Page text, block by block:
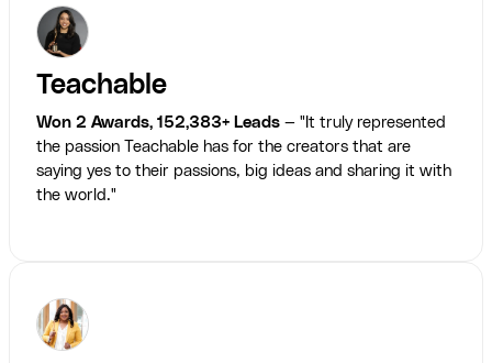
Teachable
Won 2 Awards, 152,383+ Leads — "It truly represented
the passion Teachable has for the creators that are
saying yes to their passions, big ideas and sharing it with
the world."